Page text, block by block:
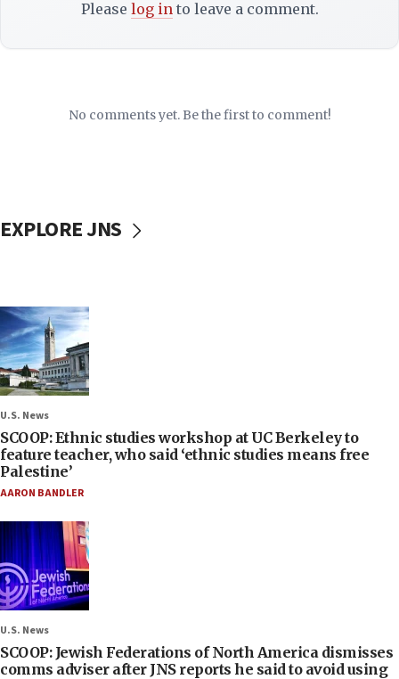
Please log into leave a comment.
No comments yet. Be the first to comment!
EXPLORE JNS
U.S. News
SCOOP: Ethnic studies workshop at UC Berkeley to
feature teacher, who said ‘ethnic studies means free
Palestine’
AARON BANDLER
U.S. News
SCOOP: Jewish Federations of North America dismisses
comms adviser after JNS reports he said to avoid using